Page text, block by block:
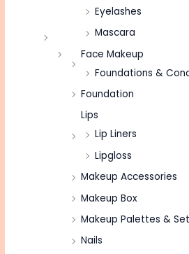
Eyelashes
Mascara
Face Makeup
Foundations &
Foundation
Lips
Lip Liners
Lipgloss
Makeup Accessories
Makeup Box
Makeup Palettes &
Nails